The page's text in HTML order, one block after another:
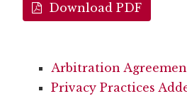
Download PDF
Arbitration
Privacy Practices